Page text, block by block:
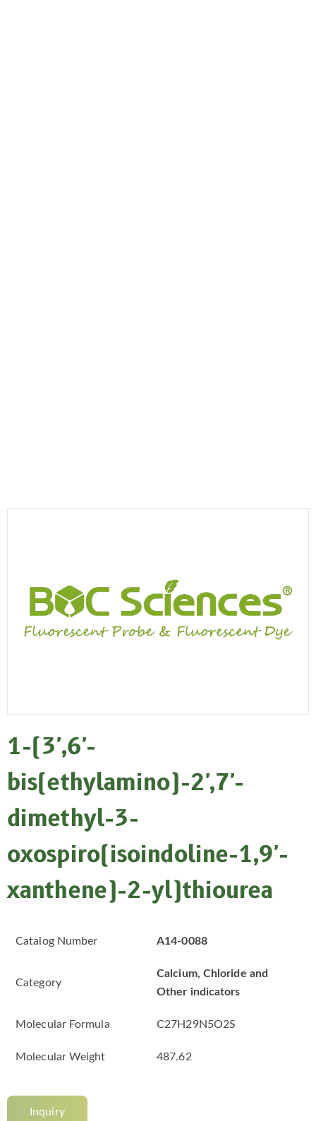
1-(3',6'-
bis(ethylamino)-2',7'-
dimethyl-3-
oxospiro(isoindoline-1,9'-
xanthene)-2-yl)thiourea
Catalog Number A14-0088
Category
Calcium, Chloride and
Other indicators
Molecular Formula C27H29N5O2S
Molecular Weight 487.62
Inquiry